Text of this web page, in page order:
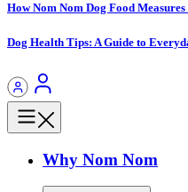
How Nom Nom Dog Food
Dog Health Tips: A Guide to
Why Nom Nom